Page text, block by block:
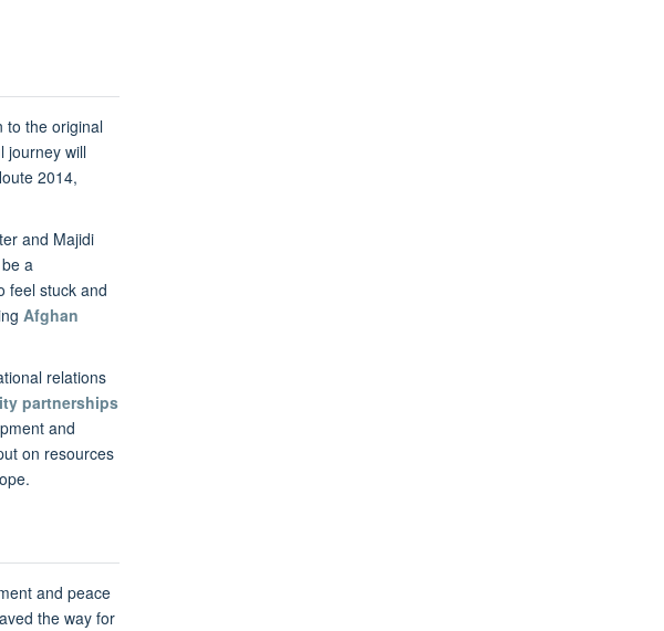
to the original
journey will
2014,
and Majidi
a
feel stuck and
Afghan
relations
partnerships
and
on resources
and peace
the way for